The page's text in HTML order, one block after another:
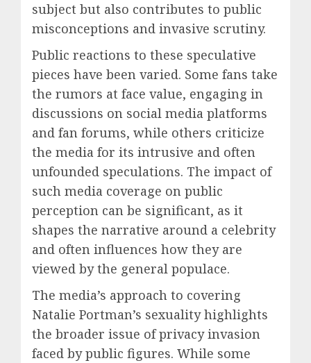
subject but also contributes to public
misconceptions and invasive scrutiny.
Public reactions to these speculative
pieces have been varied. Some fans take
the rumors at face value, engaging in
discussions on social media platforms
and fan forums, while others criticize
the media for its intrusive and often
unfounded speculations. The impact of
such media coverage on public
perception can be significant, as it
shapes the narrative around a celebrity
and often influences how they are
viewed by the general populace.
The media’s approach to covering
Natalie Portman’s sexuality highlights
the broader issue of privacy invasion
faced by public figures. While some